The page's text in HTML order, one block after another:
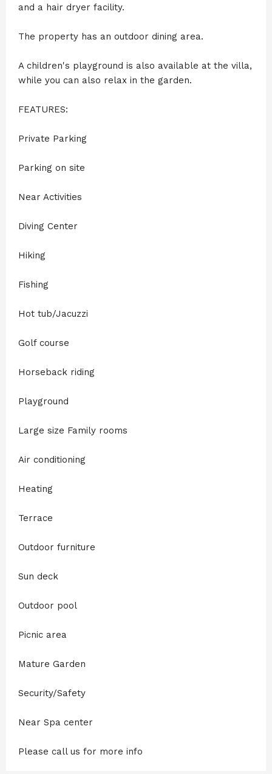
and a hair dryer facility.
The property has an outdoor dining area.
A children's playground is also available at the villa,
while you can also relax in the garden.
FEATURES:
Private Parking
Parking on site
Near Activities
Diving Center
Hiking
Fishing
Hot tub/Jacuzzi
Golf course
Horseback riding
Playground
Large size Family rooms
Air conditioning
Heating
Terrace
Outdoor furniture
Sun deck
Outdoor pool
Picnic area
Mature Garden
Security/Safety
Near Spa center
Please call us for more info